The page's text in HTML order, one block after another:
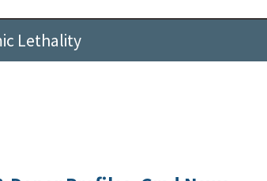
Lethality